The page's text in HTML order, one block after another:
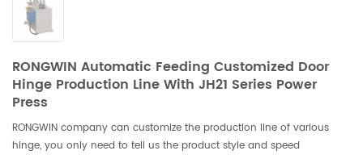
RONGWIN Automatic Feeding Customized Door
Hinge Production Line With JH21 Series Power
Press
RONGWIN company can customize the production line of various
hinge, you only need to tell us the product style and speed